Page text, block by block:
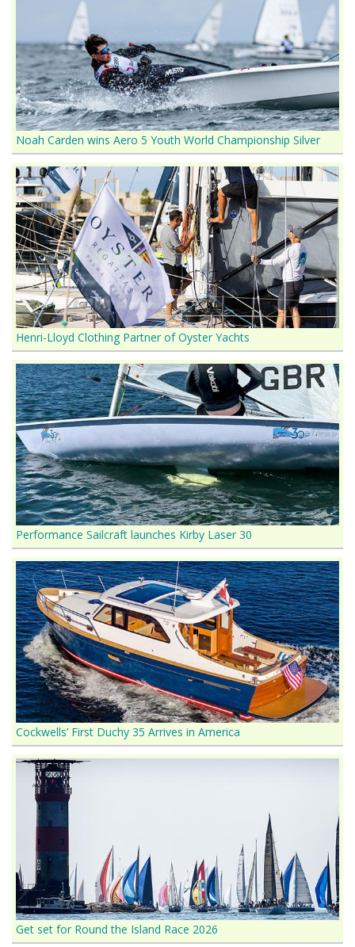
Noah Carden wins Aero 5 Youth World Championship Silver
Henri-Lloyd Clothing Partner of Oyster Yachts
Performance Sailcraft launches Kirby Laser 30
Cockwells’ First Duchy 35 Arrives in America
Get set for Round the Island Race 2026